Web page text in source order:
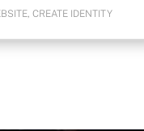
, CREATE IDENTITY